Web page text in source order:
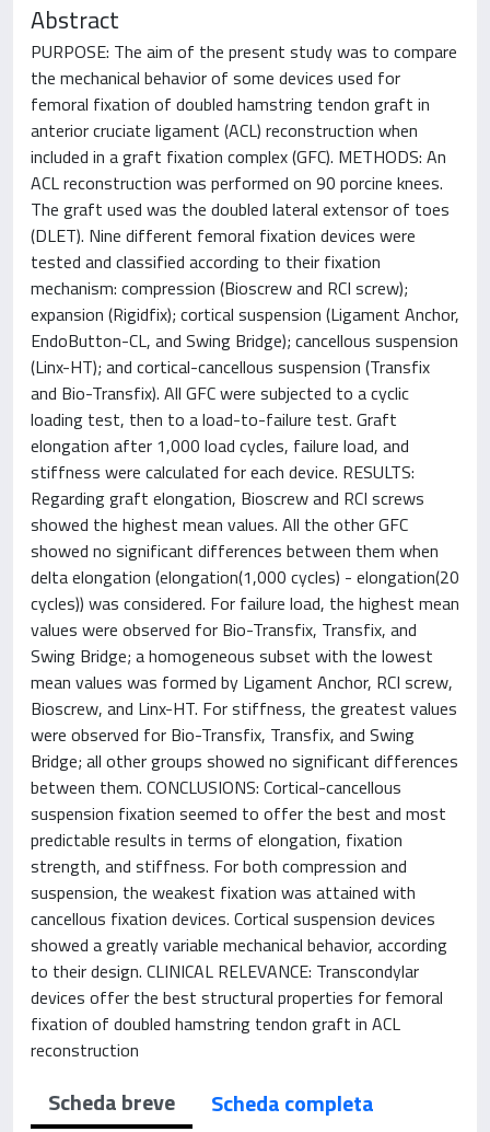
Abstract
PURPOSE: The aim of the present study was to compare
the mechanical behavior of some devices used for
femoral fixation of doubled hamstring tendon graft in
anterior cruciate ligament (ACL) reconstruction when
included in a graft fixation complex (GFC). METHODS: An
ACL reconstruction was performed on 90 porcine knees.
The graft used was the doubled lateral extensor of toes
(DLET). Nine different femoral fixation devices were
tested and classified according to their fixation
mechanism: compression (Bioscrew and RCI screw);
expansion (Rigidfix); cortical suspension (Ligament Anchor,
EndoButton-CL, and Swing Bridge); cancellous suspension
(Linx-HT); and cortical-cancellous suspension (Transfix
and Bio-Transfix). All GFC were subjected to a cyclic
loading test, then to a load-to-failure test. Graft
elongation after 1,000 load cycles, failure load, and
stiffness were calculated for each device. RESULTS:
Regarding graft elongation, Bioscrew and RCI screws
showed the highest mean values. All the other GFC
showed no significant differences between them when
delta elongation (elongation(1,000 cycles) - elongation(20
cycles)) was considered. For failure load, the highest mean
values were observed for Bio-Transfix, Transfix, and
Swing Bridge; a homogeneous subset with the lowest
mean values was formed by Ligament Anchor, RCI screw,
Bioscrew, and Linx-HT. For stiffness, the greatest values
were observed for Bio-Transfix, Transfix, and Swing
Bridge; all other groups showed no significant differences
between them. CONCLUSIONS: Cortical-cancellous
suspension fixation seemed to offer the best and most
predictable results in terms of elongation, fixation
strength, and stiffness. For both compression and
suspension, the weakest fixation was attained with
cancellous fixation devices. Cortical suspension devices
showed a greatly variable mechanical behavior, according
to their design. CLINICAL RELEVANCE: Transcondylar
devices offer the best structural properties for femoral
fixation of doubled hamstring tendon graft in ACL
reconstruction
Scheda breve
Scheda completa